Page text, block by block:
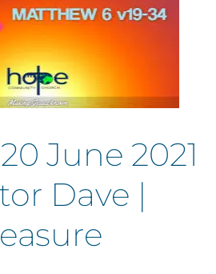
June 2021
Dave |